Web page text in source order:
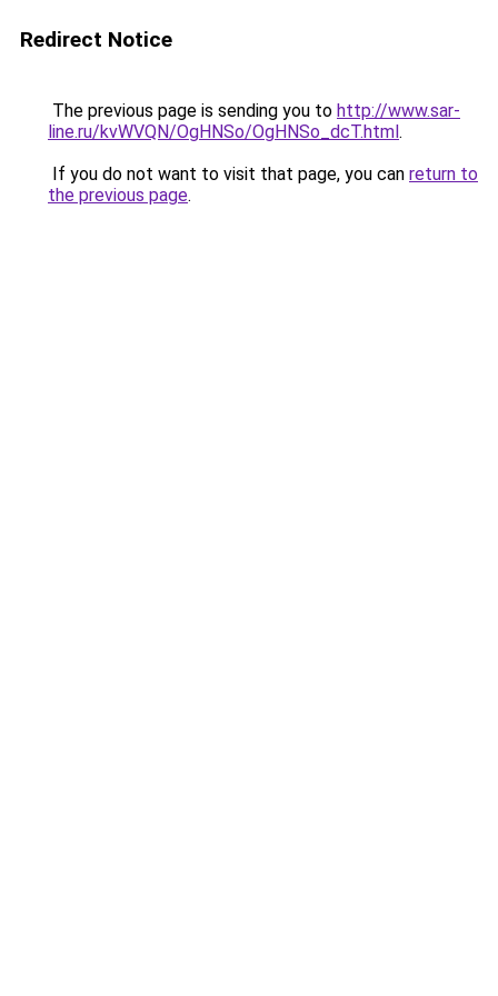
Redirect Notice
The previous page is sending you to http://www.sar-
line.ru/kvWVQN/OgHNSo/OgHNSo_dcT.html.
If you do not want to visit that page, you can return to
the previous page.